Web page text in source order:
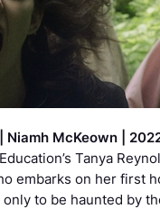
| Niamh McKeown |
Tanya
embarks on her first
to be haunted by